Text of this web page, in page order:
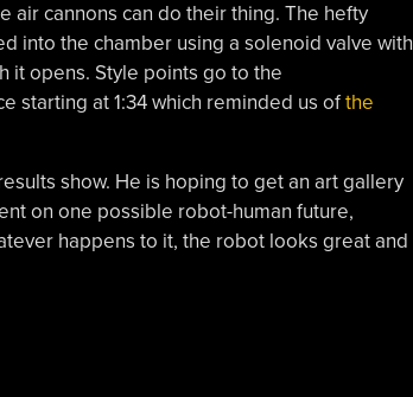
air cannons can do their thing. The hefty
into the chamber using a solenoid valve with
it opens. Style points go to the
starting at 1:34 which reminded us ofthe
show. He is hoping to get an art gallery
on one possible robot-human future,
happens to it, the robot looks great and